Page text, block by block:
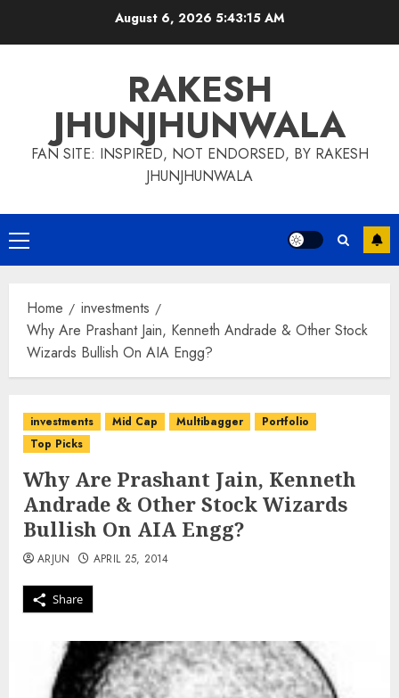
August 6, 2026 5:43:16 AM
RAKESH
JHUNJHUNWALA
FAN SITE: INSPIRED, NOT ENDORSED, BY RAKESH
JHUNJHUNWALA
Primary
Menu
Home
investments
Why Are Prashant Jain, Kenneth Andrade & Other Stock
Wizards Bullish On AIA Engg?
investments Mid Cap Multibagger
Portfolio
Top Picks
Why Are Prashant Jain, Kenneth
Andrade & Other Stock Wizards
Bullish On AIA Engg?
Share
ARJUN APRIL 25, 2014